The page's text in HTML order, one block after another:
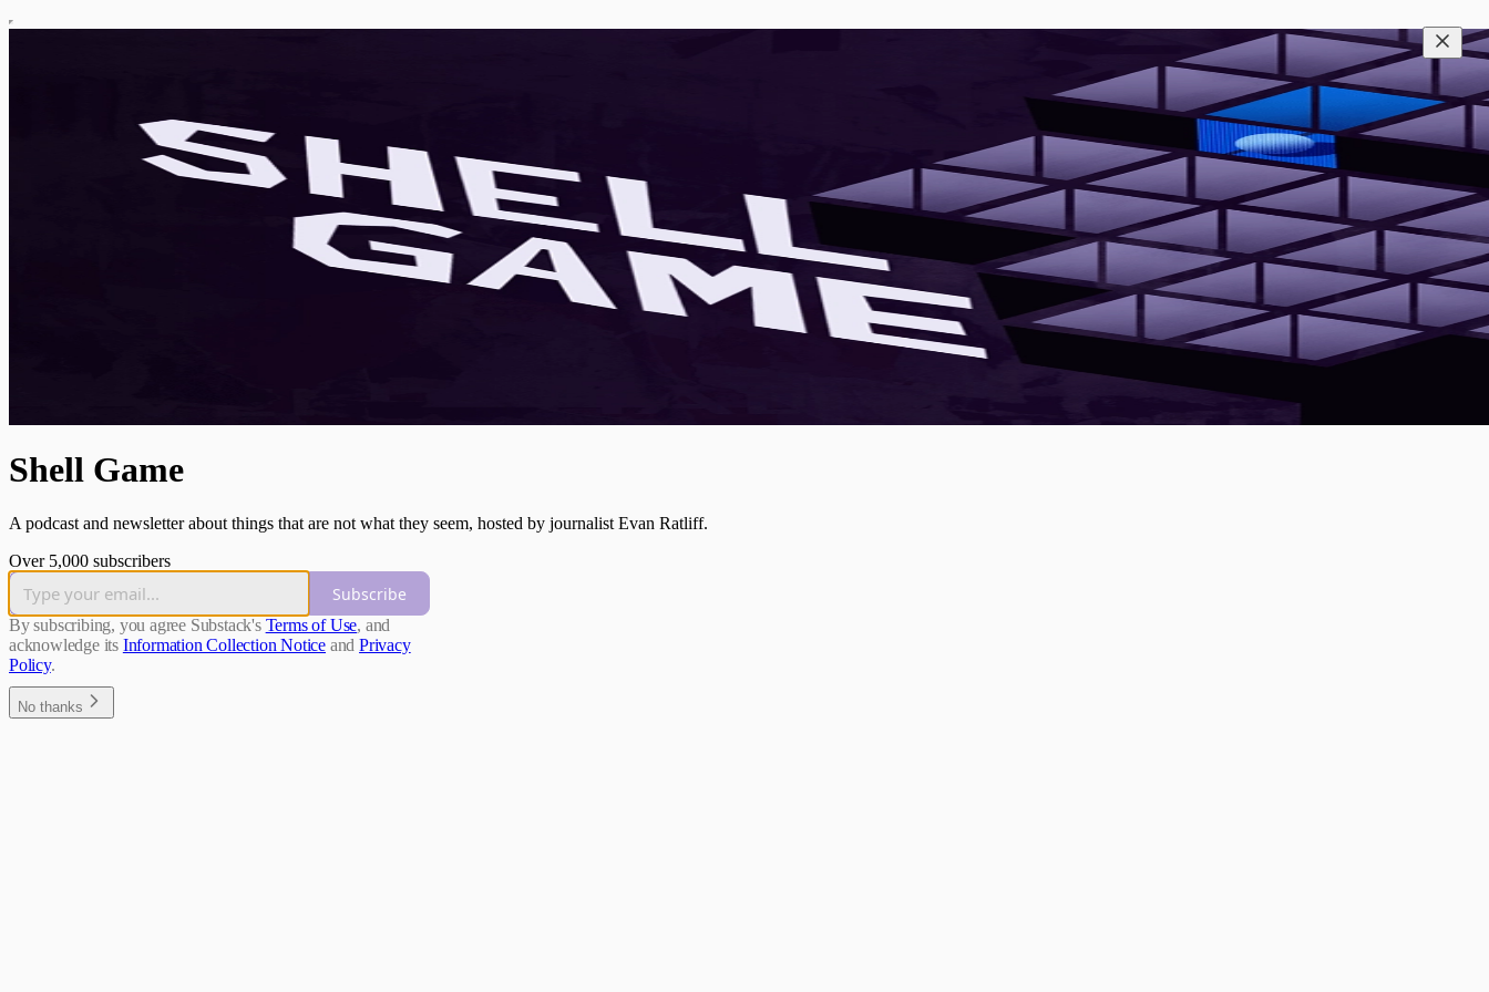
Shell Game
A podcast and newsletter about things that are not what they seem, hosted by journalist Evan Ratliff.
Over 5,000 subscribers
Subscribe
By subscribing, you agree Substack's Terms of Use, and
acknowledge its Information Collection Notice and Privacy
Policy.
No thanks